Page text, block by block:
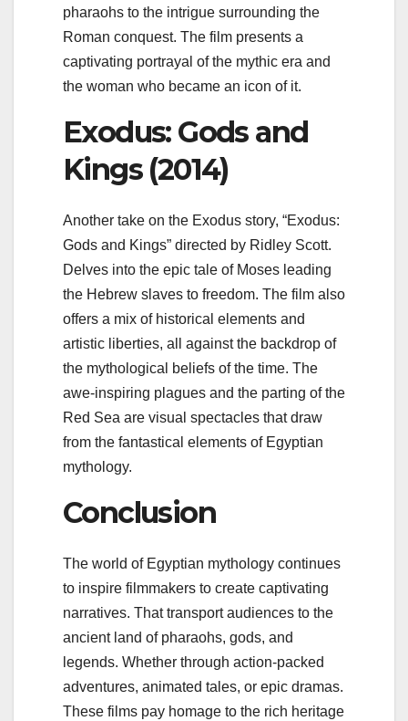
pharaohs to the intrigue surrounding the
Roman conquest. The film presents a
captivating portrayal of the mythic era and
the woman who became an icon of it.
Exodus: Gods and
Kings (2014)
Another take on the Exodus story, “Exodus:
Gods and Kings” directed by Ridley Scott.
Delves into the epic tale of Moses leading
the Hebrew slaves to freedom. The film also
offers a mix of historical elements and
artistic liberties, all against the backdrop of
the mythological beliefs of the time. The
awe-inspiring plagues and the parting of the
Red Sea are visual spectacles that draw
from the fantastical elements of Egyptian
mythology.
Conclusion
The world of Egyptian mythology continues
to inspire filmmakers to create captivating
narratives. That transport audiences to the
ancient land of pharaohs, gods, and
legends. Whether through action-packed
adventures, animated tales, or epic dramas.
These films pay homage to the rich heritage